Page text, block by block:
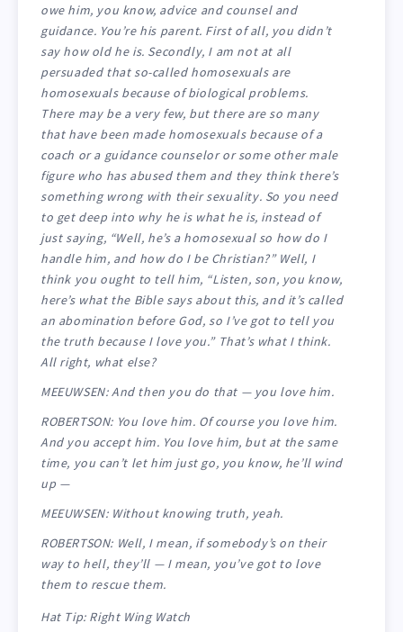
owe him, you know, advice and counsel and
guidance. You’re his parent. First of all, you didn’t
say how old he is. Secondly, I am not at all
persuaded that so-called homosexuals are
homosexuals because of biological problems.
There may be a very few, but there are so many
that have been made homosexuals because of a
coach or a guidance counselor or some other male
figure who has abused them and they think there’s
something wrong with their sexuality. So you need
to get deep into why he is what he is, instead of
just saying, “Well, he’s a homosexual so how do I
handle him, and how do I be Christian?” Well, I
think you ought to tell him, “Listen, son, you know,
here’s what the Bible says about this, and it’s called
an abomination before God, so I’ve got to tell you
the truth because I love you.” That’s what I think.
All right, what else?
MEEUWSEN: And then you do that — you love him.
ROBERTSON: You love him. Of course you love him.
And you accept him. You love him, but at the same
time, you can’t let him just go, you know, he’ll wind
up —
MEEUWSEN: Without knowing truth, yeah.
ROBERTSON: Well, I mean, if somebody’s on their
way to hell, they’ll — I mean, you’ve got to love
them to rescue them.
Hat Tip: Right Wing Watch